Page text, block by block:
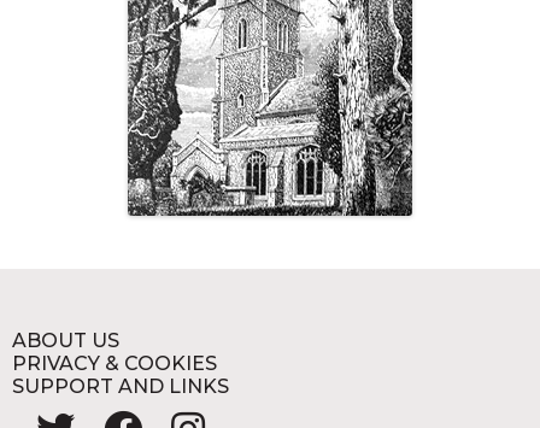
ABOUT US
PRIVACY & COOKIES
SUPPORT AND LINKS